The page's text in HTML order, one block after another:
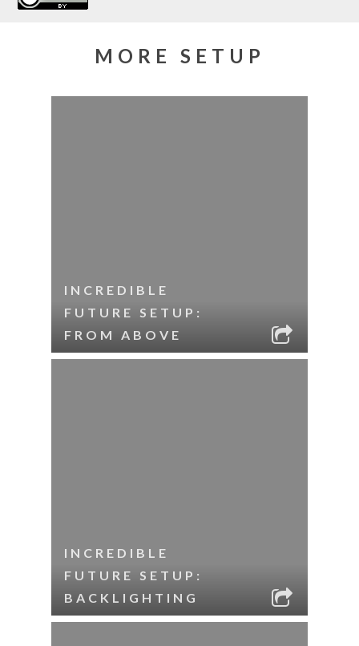
MORE SETUP
INCREDIBLE
FUTURE SETUP:
FROM ABOVE
INCREDIBLE
FUTURE SETUP:
BACKLIGHTING